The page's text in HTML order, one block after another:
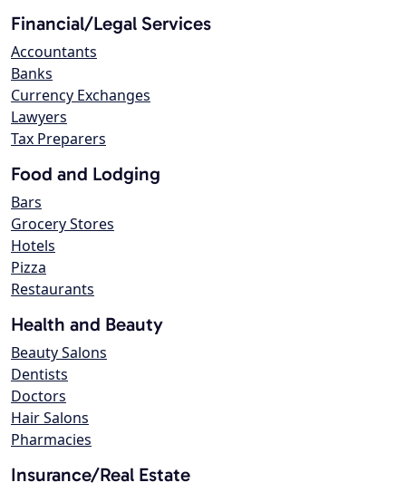
Financial/Legal Services
Accountants
Banks
Currency Exchanges
Lawyers
Tax Preparers
Food and Lodging
Bars
Grocery Stores
Hotels
Pizza
Restaurants
Health and Beauty
Beauty Salons
Dentists
Doctors
Hair Salons
Pharmacies
Insurance/Real Estate